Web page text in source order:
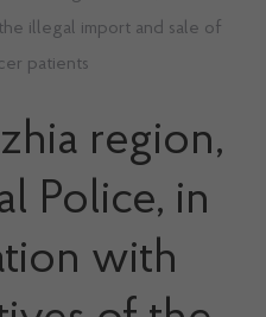
illegal import and sale of
patients
region,
Police, in
with